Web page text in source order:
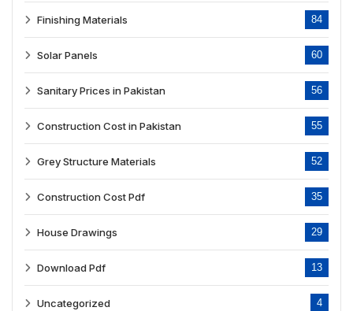
Finishing Materials 84
Solar Panels 60
Sanitary Prices in Pakistan 56
Construction Cost in Pakistan 55
Grey Structure Materials 52
Construction Cost Pdf 35
House Drawings 29
Download Pdf 13
Uncategorized 4